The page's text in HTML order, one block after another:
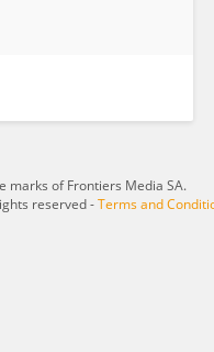
marks of Frontiers Media SA.
reserved -Terms and